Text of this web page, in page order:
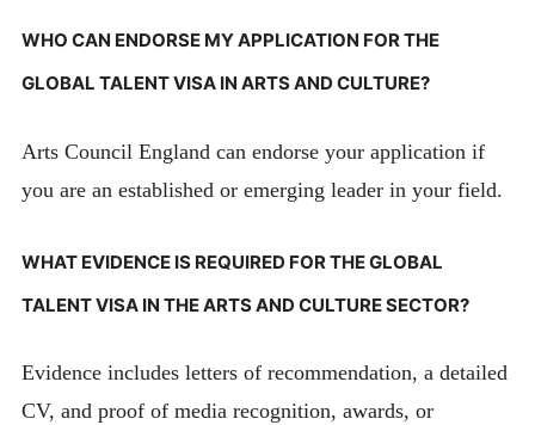
WHO CAN ENDORSE MY APPLICATION FOR THE
GLOBAL TALENT VISA IN ARTS AND CULTURE?
Arts Council England can endorse your application if
you are an established or emerging leader in your field.
WHAT EVIDENCE IS REQUIRED FOR THE GLOBAL
TALENT VISA IN THE ARTS AND CULTURE SECTOR?
Evidence includes letters of recommendation, a detailed
CV, and proof of media recognition, awards, or